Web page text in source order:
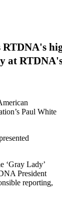
at
Paul White
‘Gray Lady’
President
reporting,